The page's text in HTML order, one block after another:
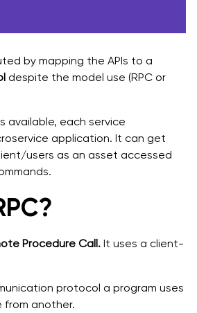
by mapping the APIs to a
despite the model use (RPC or
available, each service
application. It can get
users as an asset accessed
Procedure Call. It uses a client-
protocol a program uses
from another.